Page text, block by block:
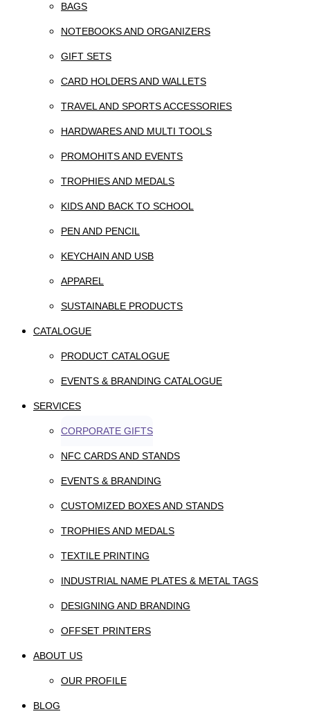
BAGS
NOTEBOOKS AND ORGANIZERS
GIFT SETS
CARD HOLDERS AND WALLETS
TRAVEL AND SPORTS ACCESSORIES
HARDWARES AND MULTI TOOLS
PROMOHITS AND EVENTS
TROPHIES AND MEDALS
KIDS AND BACK TO SCHOOL
PEN AND PENCIL
KEYCHAIN AND USB
APPAREL
SUSTAINABLE PRODUCTS
CATALOGUE
PRODUCT CATALOGUE
EVENTS & BRANDING CATALOGUE
SERVICES
CORPORATE GIFTS
NFC CARDS AND STANDS
EVENTS & BRANDING
CUSTOMIZED BOXES AND STANDS
TROPHIES AND MEDALS
TEXTILE PRINTING
INDUSTRIAL NAME PLATES & METAL TAGS
DESIGNING AND BRANDING
OFFSET PRINTERS
ABOUT US
OUR PROFILE
BLOG